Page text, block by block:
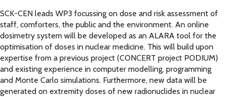
SCK-CEN leads WP3 focussing on dose and risk assessment of
staff, comforters, the public and the environment. An online
dosimetry system will be developed as an ALARA tool for the
optimisation of doses in nuclear medicine. This will build upon
expertise from a previous project (CONCERT project PODIUM)
and existing experience in computer modelling, programming
and Monte Carlo simulations. Furthermore, new data will be
generated on extremity doses of new radionuclides in nuclear